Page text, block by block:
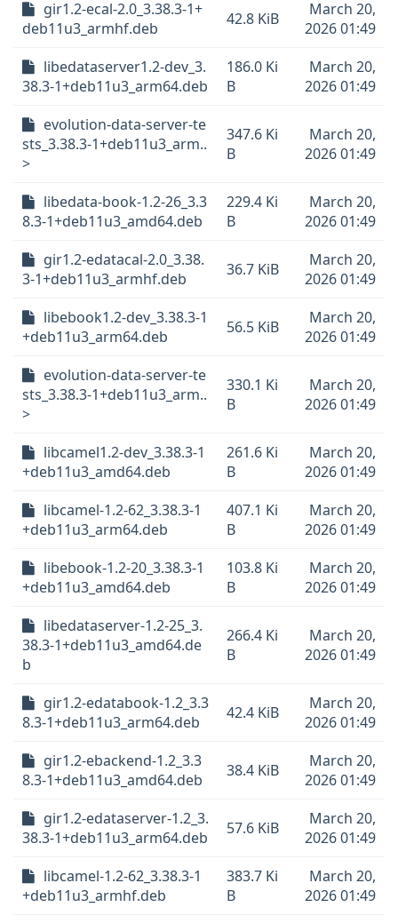
gir1.2-ecal-2.0_3.38.3-1+
deb11u3_armhf.deb
42.8 KiB
March 20,
2026 01:49
libedataserver1.2-dev_3.
38.3-1+deb11u3_arm64.deb
186.0 Ki
B
March 20,
2026 01:49
evolution-data-server-te
sts_3.38.3-1+deb11u3_arm..
>
347.6 Ki
B
March 20,
2026 01:49
libedata-book-1.2-26_3.3
8.3-1+deb11u3_amd64.deb
229.4 Ki
B
March 20,
2026 01:49
gir1.2-edatacal-2.0_3.38.
3-1+deb11u3_armhf.deb
36.7 KiB
March 20,
2026 01:49
libebook1.2-dev_3.38.3-1
+deb11u3_arm64.deb
56.5 KiB
March 20,
2026 01:49
evolution-data-server-te
sts_3.38.3-1+deb11u3_arm..
>
330.1 Ki
B
March 20,
2026 01:49
libcamel1.2-dev_3.38.3-1
+deb11u3_amd64.deb
261.6 Ki
B
March 20,
2026 01:49
libcamel-1.2-62_3.38.3-1
+deb11u3_arm64.deb
407.1 Ki
B
March 20,
2026 01:49
libebook-1.2-20_3.38.3-1
+deb11u3_amd64.deb
103.8 Ki
B
March 20,
2026 01:49
libedataserver-1.2-25_3.
38.3-1+deb11u3_amd64.de
b
266.4 Ki
B
March 20,
2026 01:49
gir1.2-edatabook-1.2_3.3
8.3-1+deb11u3_arm64.deb
42.4 KiB
March 20,
2026 01:49
gir1.2-ebackend-1.2_3.3
8.3-1+deb11u3_amd64.deb
38.4 KiB
March 20,
2026 01:49
gir1.2-edataserver-1.2_3.
38.3-1+deb11u3_arm64.deb
57.6 KiB
March 20,
2026 01:49
libcamel-1.2-62_3.38.3-1
+deb11u3_armhf.deb
383.7 Ki
B
March 20,
2026 01:49